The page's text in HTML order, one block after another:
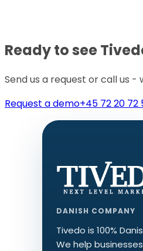
Ready to see
Send us a request or call us
Request a demo+45 72 20 72
DANISH COMPANY
Tivedo is 100%
We help